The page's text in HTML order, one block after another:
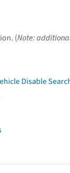
(Note:
Disable